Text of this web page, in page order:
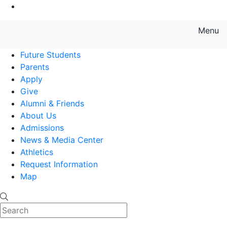
Menu
Future Students
Parents
Apply
Give
Alumni & Friends
About Us
Admissions
News & Media Center
Athletics
Request Information
Map
Search